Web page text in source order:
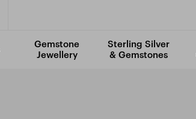
Gemstone
Jewellery
Sterling Silver
& Gemstones